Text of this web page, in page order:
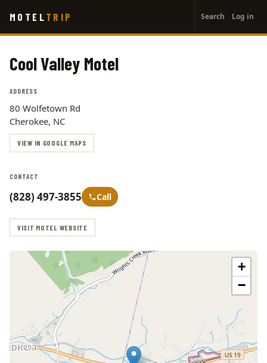
main
MOTEL TRIP
account
menu
Search Log in
Cool Valley Motel
ADDRESS
80 Wolfetown Rd
Cherokee, NC
VIEW IN GOOGLE MAPS
CONTACT
(828) 497-3855 Call
VISIT MOTEL WEBSITE
+
−